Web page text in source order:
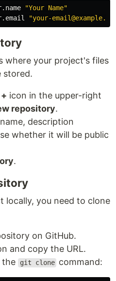
"Your Name"
"your-
where your project's files
stored.
+ icon in the upper-right
repository.
description
whether it will be public
.
locally, you need to clone
on GitHub.
and copy the URL.
the
git clone command: